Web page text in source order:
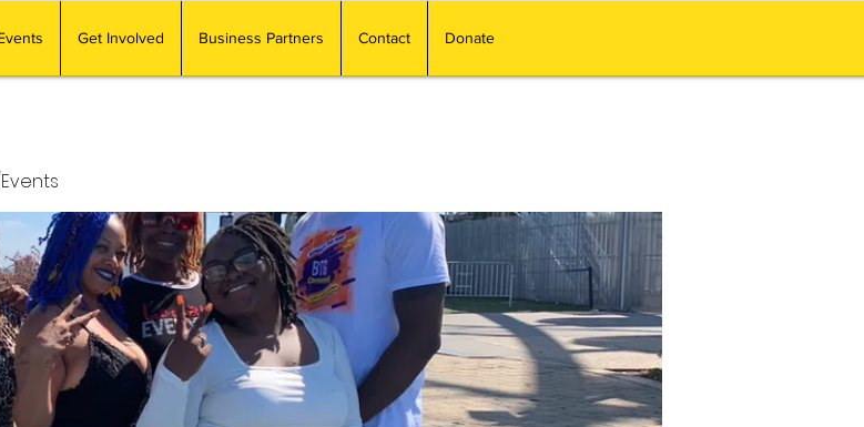
Get Involved Business Partners Contact Donate